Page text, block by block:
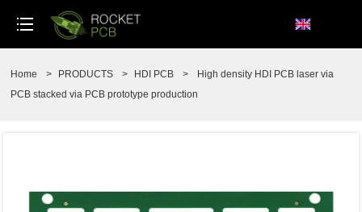
Home > PRODUCTS > HDI PCB >
High density HDI PCB laser via
PCB stacked via PCB prototype production